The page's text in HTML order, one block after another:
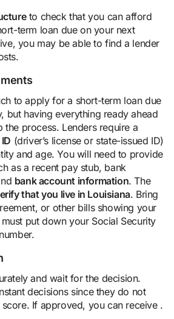
to check that you can afford
term loan due on your next
you may be able to find a lender
to apply for a short-term loan due
but having everything ready ahead
process. Lenders require a
(driver’s license or state-issued ID)
and age. You will need to provide
as a recent pay stub, bank
bank account information. The
that you live in Louisiana. Bring
or other bills showing your
put down your Social Security
and wait for the decision.
decisions since they do not
If approved, you can receive .